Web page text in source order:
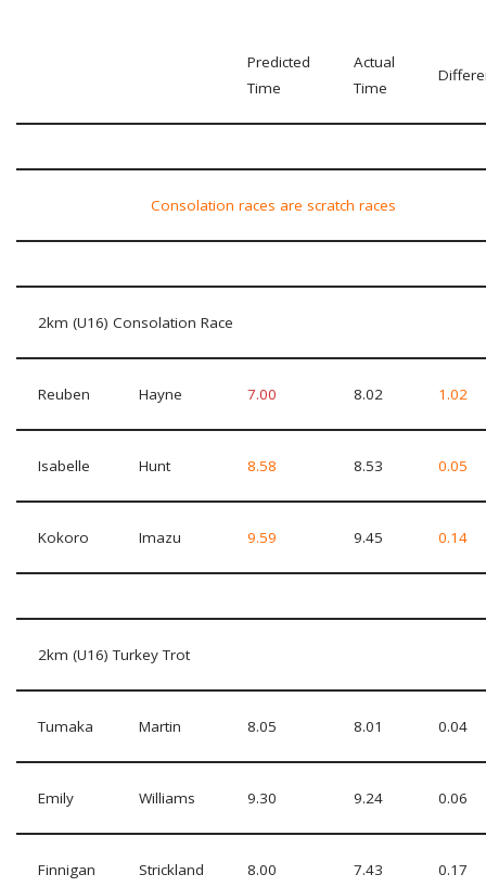
Predicted
Time
Actual
Time
Consolation races are scratch races
2km (U16) Consolation Race
Reuben Hayne 7.00 8.02 1.02
Isabelle Hunt 8.58 8.53 0.05
Kokoro Imazu 9.59 9.45 0.14
2km (U16) Turkey Trot
Tumaka Martin 8.05 8.01 0.04
Emily Williams 9.30 9.24 0.06
Finnigan Strickland 8.00 7.43 0.17